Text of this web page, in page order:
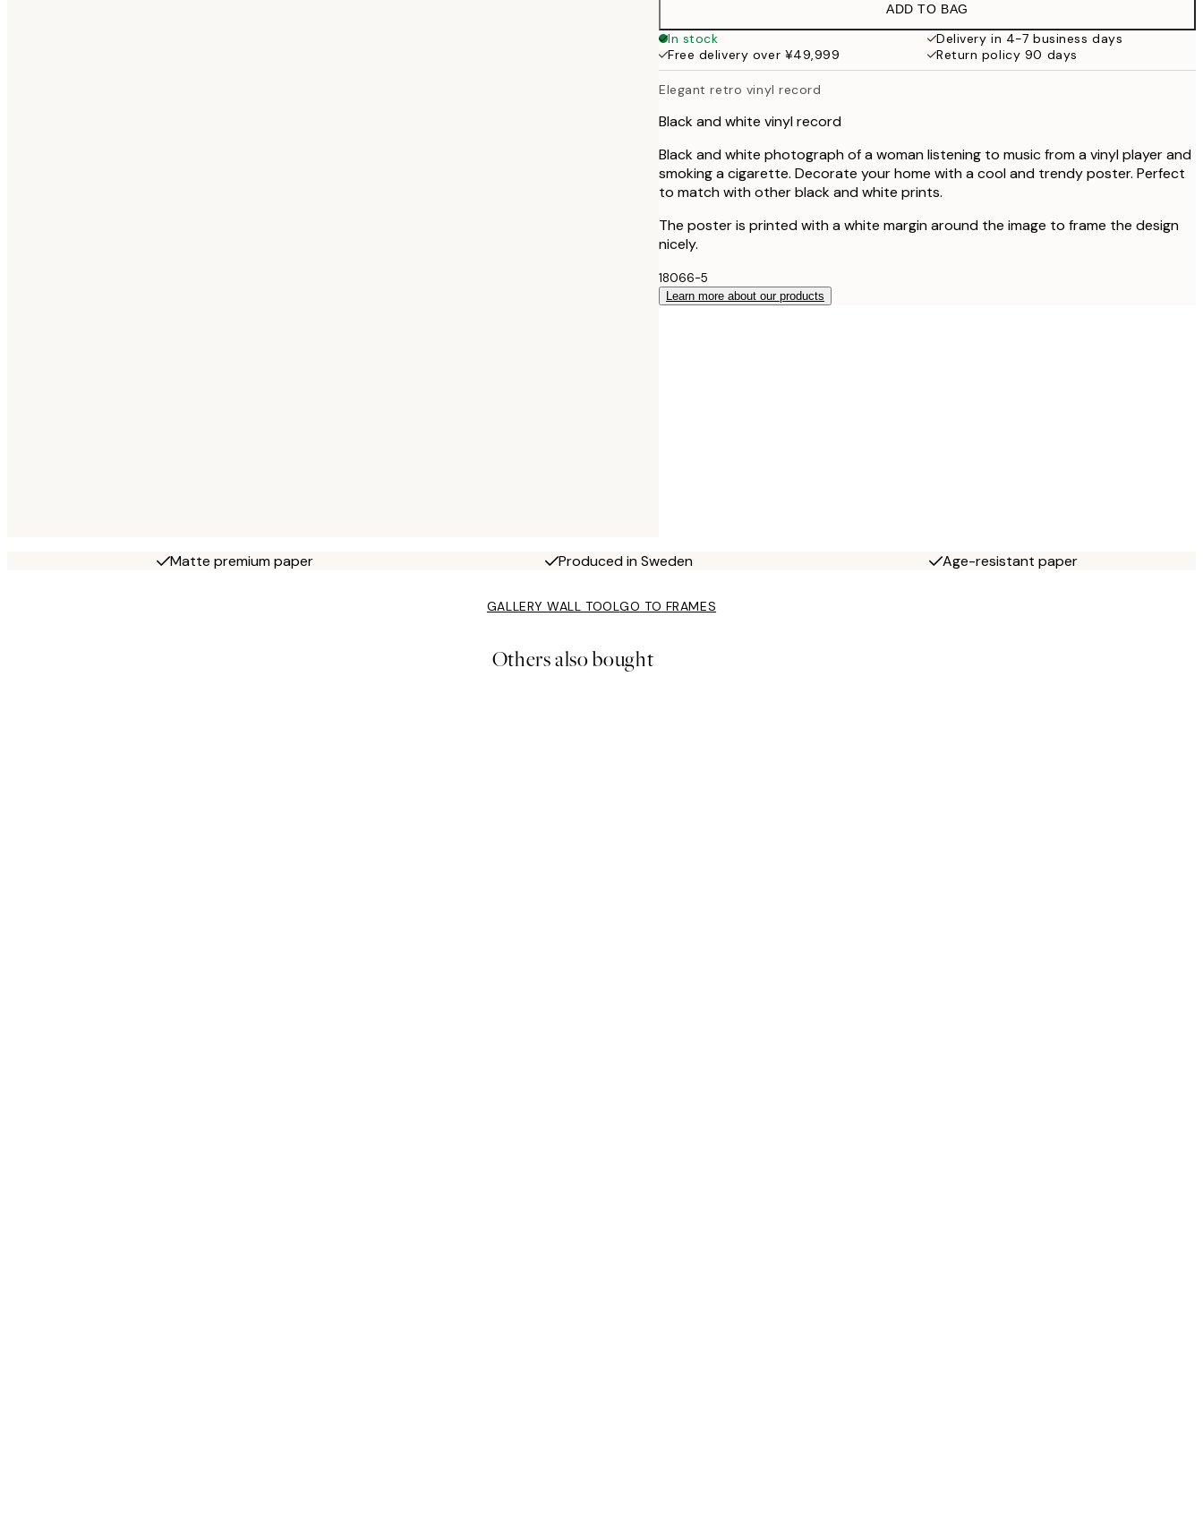
ADD TO BAG
In stock
Delivery in 4-7 business days
Free delivery over ¥49,999
Return policy 90 days
Elegant retro vinyl record
Black and white vinyl record
Black and white photograph of a woman listening to music from a vinyl player and
smoking a cigarette. Decorate your home with a cool and trendy poster. Perfect
to match with other black and white prints.
The poster is printed with a white margin around the image to frame the design
nicely.
18066-5
Learn more about our products
Matte premium paper Produced in Sweden Age-resistant paper
GALLERY WALL TOOLGO TO FRAMES
Others also bought